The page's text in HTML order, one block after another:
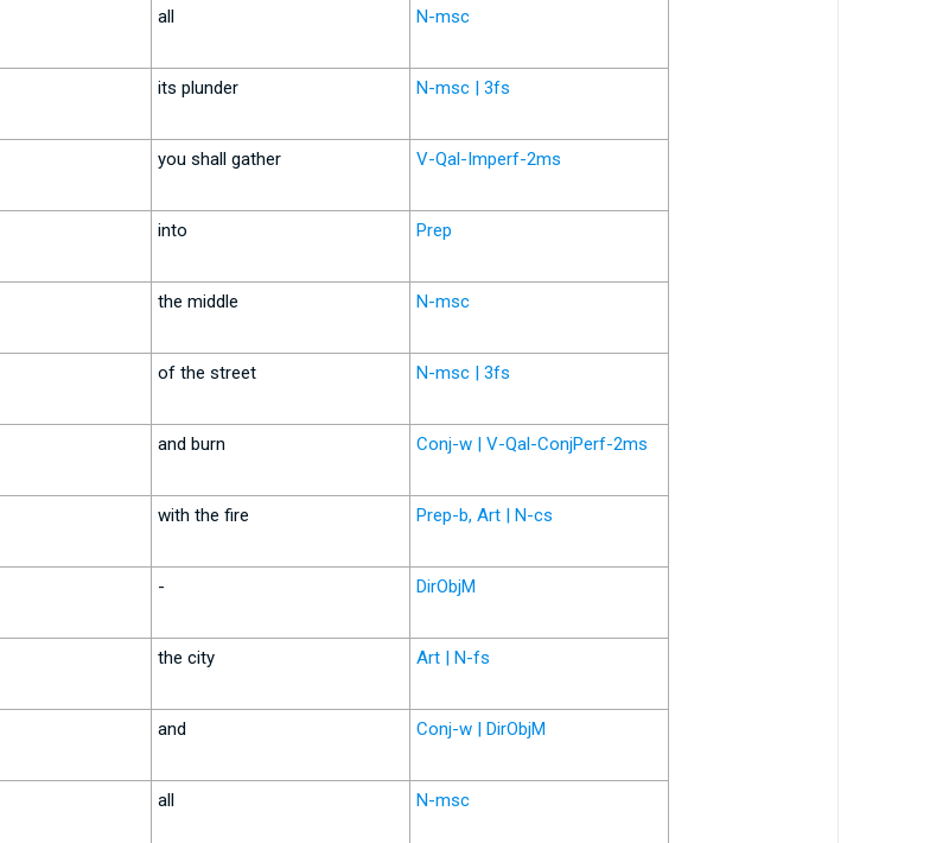
all N-msc
its plunder N-msc | 3fs
you shall gather V-Qal-Imperf-2ms
into Prep
the middle N-msc
of the street N-msc | 3fs
and burn Conj-w | V-Qal-ConjPerf-2ms
with the fire Prep-b, Art | N-cs
- DirObjM
the city Art | N-fs
and Conj-w | DirObjM
all N-msc